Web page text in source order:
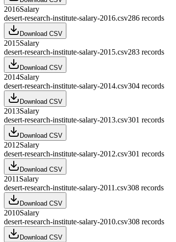
2016Salary
desert-research-institute-salary-2016.csv286 records
Download CSV
2015Salary
desert-research-institute-salary-2015.csv283 records
Download CSV
2014Salary
desert-research-institute-salary-2014.csv304 records
Download CSV
2013Salary
desert-research-institute-salary-2013.csv301 records
Download CSV
2012Salary
desert-research-institute-salary-2012.csv301 records
Download CSV
2011 Salary
desert-research-institute-salary-2011.csv308 records
Download CSV
2010Salary
desert-research-institute-salary-2010.csv308 records
Download CSV